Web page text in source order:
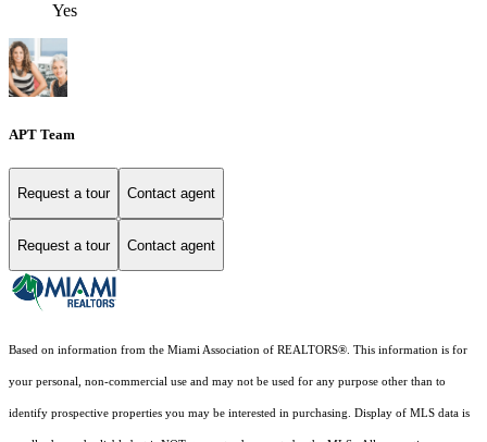
Yes
APT Team
Request a tour Contact agent
Request a tour Contact agent
Based on information from the Miami Association of REALTORS® . This information is for
your personal, non-commercial use and may not be used for any purpose other than to
identify prospective properties you may be interested in purchasing. Display of MLS data is